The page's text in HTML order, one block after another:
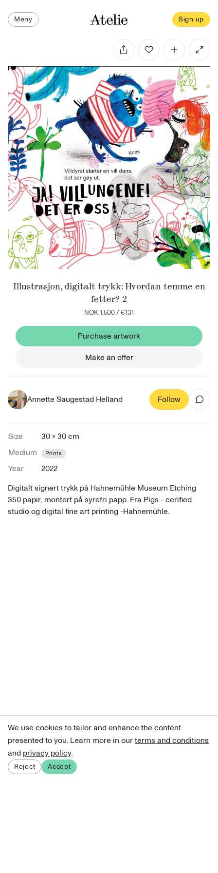
Meny Sign up
Illustrasjon, digitalt trykk: Hvordan temme en
fetter? 2
NOK 1,500/€131
Purchase artwork
Make an offer
Annette Saugestad Helland Follow
Size
30 × 30 cm
Medium
Prints
Year
2022
Digitalt signert trykk på Hahnemühle Museum Etching
350 papir, montert på syrefri papp. Fra Pigs - cerified
studio og digital fine art printing -Hahnemühle.
We use cookies to tailor and enhance the content
presented to you. Learn more in ourterms and conditions
and privacy policy.
Reject Accept